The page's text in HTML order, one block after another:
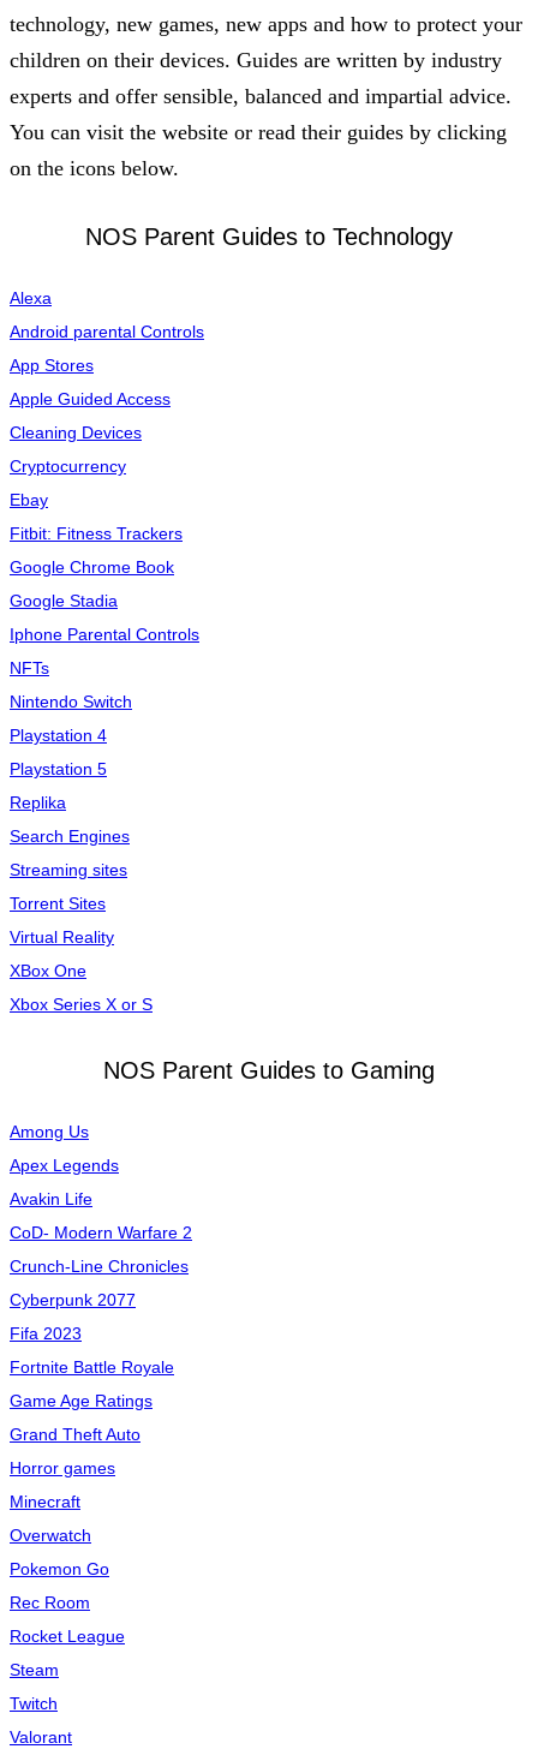
technology, new games, new apps and how to protect your
children on their devices. Guides are written by industry
experts and offer sensible, balanced and impartial advice.
You can visit the website or read their guides by clicking
on the icons below.
NOS Parent Guides to Technology
Alexa
Android parental Controls
App Stores
Apple Guided Access
Cleaning Devices
Cryptocurrency
Ebay
Fitbit: Fitness Trackers
Google Chrome Book
Google Stadia
Iphone Parental Controls
NFTs
Nintendo Switch
Playstation 4
Playstation 5
Replika
Search Engines
Streaming sites
Torrent Sites
Virtual Reality
XBox One
Xbox Series X or S
NOS Parent Guides to Gaming
Among Us
Apex Legends
Avakin Life
CoD- Modern Warfare 2
Crunch-Line Chronicles
Cyberpunk 2077
Fifa 2023
Fortnite Battle Royale
Game Age Ratings
Grand Theft Auto
Horror games
Minecraft
Overwatch
Pokemon Go
Rec Room
Rocket League
Steam
Twitch
Valorant